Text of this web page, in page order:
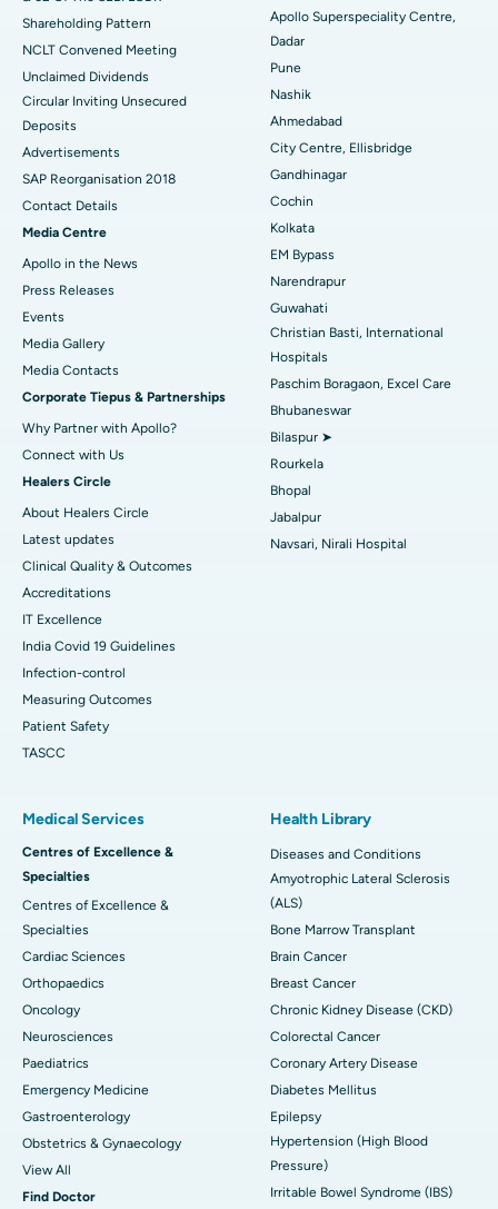
Best Hospital in Managari, Karaikudi
Best Hospital in Arepally, Warangal
Best Hospital in Arera Colony, Bhopal
Best Hospital in Jayanagar, Bangalore
Best Hospital in KK Nagar, Madurai
Best Hospital in Ramji Nagar, Nellore
Best Hospital in Sector-19, Rourkela
Best Hospital in Swargate, Pune
Best Women’s Cancer Hospital in South Delhi
Shareholding Pattern
NCLT Convened Meeting
Unclaimed Dividends
Circular Inviting Unsecured
Deposits
Advertisements
SAP Reorganisation 2018
Contact Details
Media Centre
Apollo in the News
Press Releases
Events
Media Gallery
​​​​​​​Media Contacts
Corporate Tiepus & Partnerships
Why Partner with Apollo?
Connect with Us
Healers Circle
About Healers Circle
Latest updates
Clinical Quality & Outcomes
Accreditations
IT Excellence
India Covid 19 Guidelines
Infection-control
Measuring Outcomes
Patient Safety
TASCC
Apollo Superspeciality Centre,
Dadar
Pune
Nashik
Ahmedabad
City Centre, Ellisbridge
Gandhinagar
Cochin
Kolkata
EM Bypass
Narendrapur
Guwahati
Christian Basti, International
Hospitals
Paschim Boragaon, Excel Care
Bhubaneswar
Bilaspur ➤
Rourkela
Bhopal
Jabalpur
Navsari, Nirali Hospital
Medical Services
Centres of Excellence &
Specialties
Centres of Excellence &
Specialties
Cardiac Sciences
Orthopaedics
Oncology
Neurosciences
Paediatrics
Emergency Medicine
Gastroenterology
Obstetrics & Gynaecology
View All
Find Doctor
Health Library
Diseases and Conditions
Amyotrophic Lateral Sclerosis
(ALS)
Bone Marrow Transplant
Brain Cancer
Breast Cancer
Chronic Kidney Disease (CKD)
Colorectal Cancer
Coronary Artery Disease
Diabetes Mellitus
Epilepsy
Hypertension (High Blood
Pressure)
Irritable Bowel Syndrome (IBS)